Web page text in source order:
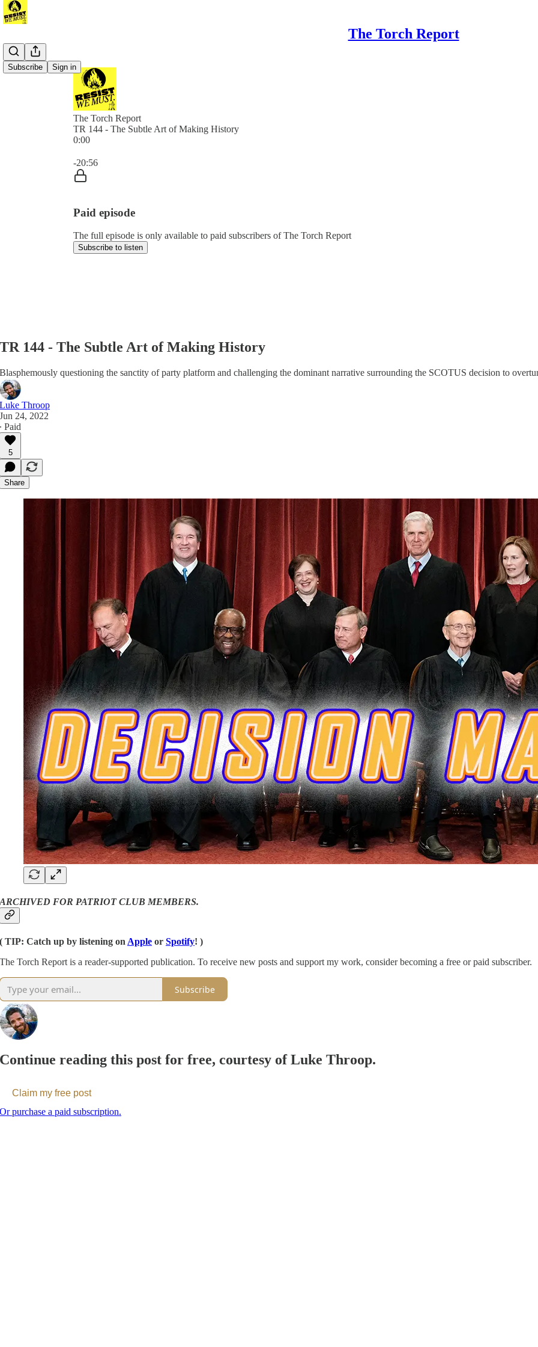
The Torch Report
Subscribe Sign in
The Torch Report
TR 144 - The Subtle Art of Making History
0:00
-20:56
Paid episode
The full episode is only available to paid subscribers of The Torch Report
Subscribe to listen
TR 144 - The Subtle Art of Making History
Blasphemously questioning the sanctity of party platform and challenging the dominant narrative surrounding the SCOTUS decision to
Luke Throop
Jun 24, 2022
∙ Paid
5
Share
ARCHIVED FOR PATRIOT CLUB MEMBERS.
( TIP: Catch up by listening on Apple or Spotify! )
The Torch Report is a reader-supported publication. To receive new posts and support my work, consider becoming a free or paid subscriber.
Subscribe
Continue reading this post for free, courtesy of Luke Throop.
Claim my free post
Or purchase a paid subscription.